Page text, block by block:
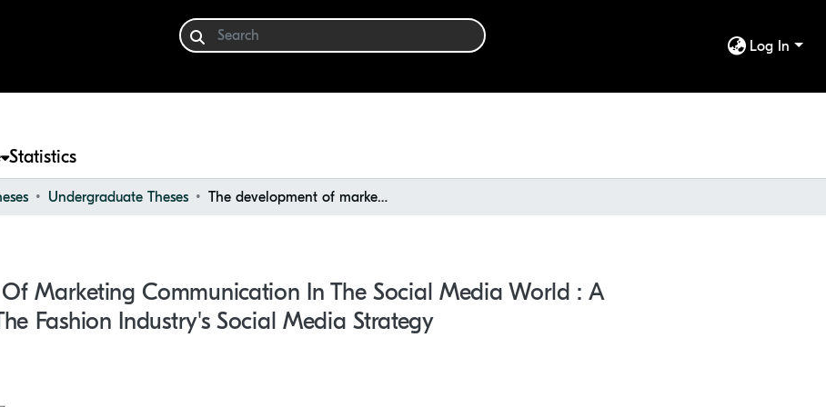
Log In
Statistics
Undergraduate Theses The development of marketing communication in the social media world : a closer look into the fashion industry's social media strategy
Marketing Communication In The Social Media World : A
Fashion Industry's Social Media Strategy